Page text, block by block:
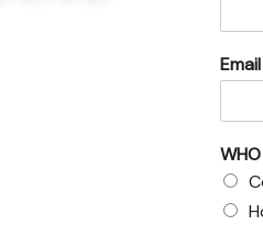
Email